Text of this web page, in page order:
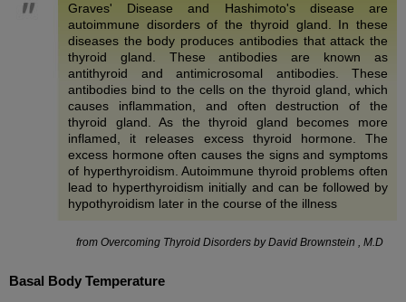
Graves' Disease and Hashimoto's disease are
autoimmune disorders of the thyroid gland. In these
diseases the body produces antibodies that attack the
thyroid gland. These antibodies are known as
antithyroid and antimicrosomal antibodies. These
antibodies bind to the cells on the thyroid gland, which
causes inflammation, and often destruction of the
thyroid gland. As the thyroid gland becomes more
inflamed, it releases excess thyroid hormone. The
excess hormone often causes the signs and symptoms
of hyperthyroidism. Autoimmune thyroid problems often
lead to hyperthyroidism initially and can be followed by
hypothyroidism later in the course of the illness
from Overcoming Thyroid Disorders by David Brownstein , M.D
Basal Body Temperature